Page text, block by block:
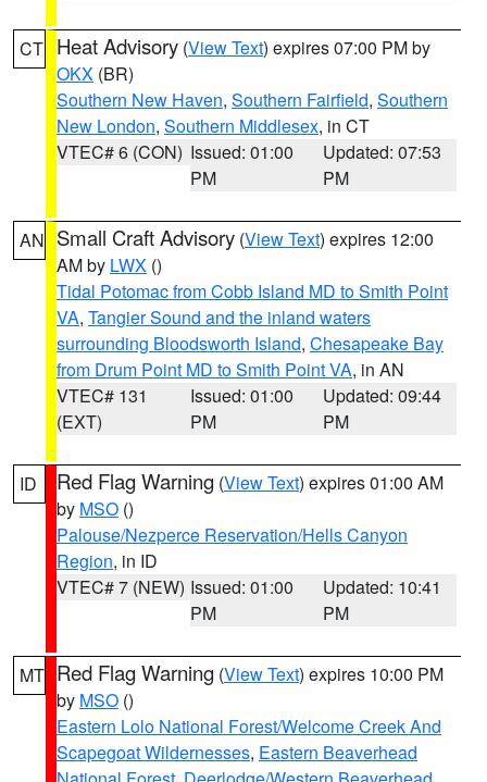
CT Heat Advisory (View Text) expires 07:00 PM by
OKX (BR)
Southern New Haven, Southern Fairfield, Southern
New London, Southern Middlesex, in CT
VTEC# 6 (CON) Issued: 01:00
PM
Updated: 07:53
PM
AN Small Craft Advisory (View Text) expires 12:00
AM by LWX ()
Tidal Potomac from Cobb Island MD to Smith Point
VA, Tangier Sound and the inland waters
surrounding Bloodsworth Island, Chesapeake Bay
from Drum Point MD to Smith Point VA, in AN
VTEC# 131
(EXT)
Issued: 01:00
PM
Updated: 09:44
PM
ID Red Flag Warning (View Text) expires 01:00 AM
by MSO ()
Palouse/Nezperce Reservation/Hells Canyon
Region, in ID
VTEC# 7 (NEW) Issued: 01:00
PM
Updated: 10:41
PM
MT Red Flag Warning (View Text) expires 10:00 PM
by MSO ()
Eastern Lolo National Forest/Welcome Creek And
Scapegoat Wildernesses, Eastern Beaverhead